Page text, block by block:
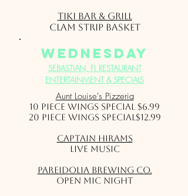
Tiki Bar & Grill
Clam Strip Basket
wednesday
SEBASTIAN, FL RESTAURANT
ENTERTAINMENT & SPECIALS
Aunt Louise's Pizzeria
10 Piece Wings Special $6.99
20 Piece Wings Special$12.99
Captain Hirams
Live Music
Pareidolia Brewing Co.
Open Mic Night